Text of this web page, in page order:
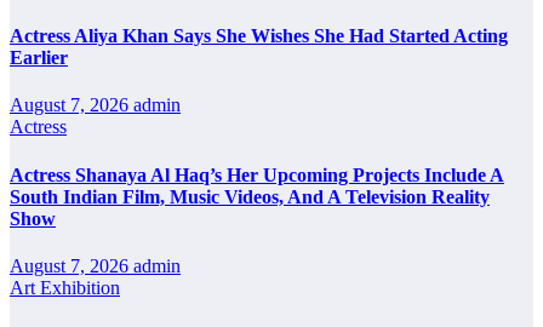
Actress Aliya Khan Says She Wishes She Had Started Acting
Earlier
August 7, 2026 admin
Actress
Actress Shanaya Al Haq’s Her Upcoming Projects Include A
South Indian Film, Music Videos, And A Television Reality
Show
August 7, 2026 admin
Art Exhibition